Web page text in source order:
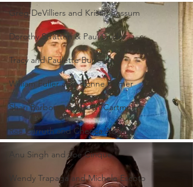
Greg DeVilliers and Kristin Rossum
Dorothy Stratten & Paul Snider
Tracy and Paulette Burleson
William Fuller and Tyonne Palmer
Shari Barbour and Deon Cartmell
Rae Carruth and Cherica Adams
Anu Singh and Joe Cinque
Wendy Trapaga and Michele Escoto